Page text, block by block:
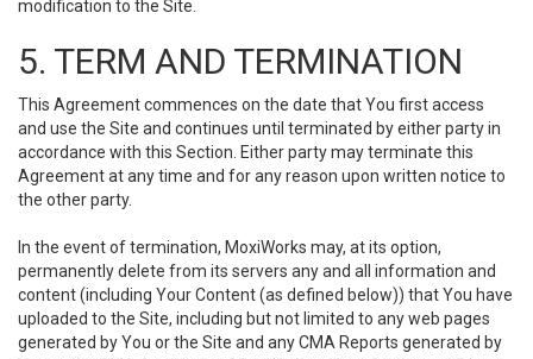
modification to the Site.
5. TERM AND TERMINATION
This Agreement commences on the date that You first access
and use the Site and continues until terminated by either party in
accordance with this Section. Either party may terminate this
Agreement at any time and for any reason upon written notice to
the other party.
In the event of termination, MoxiWorks may, at its option,
permanently delete from its servers any and all information and
content (including Your Content (as defined below)) that You have
uploaded to the Site, including but not limited to any web pages
generated by You or the Site and any CMA Reports generated by